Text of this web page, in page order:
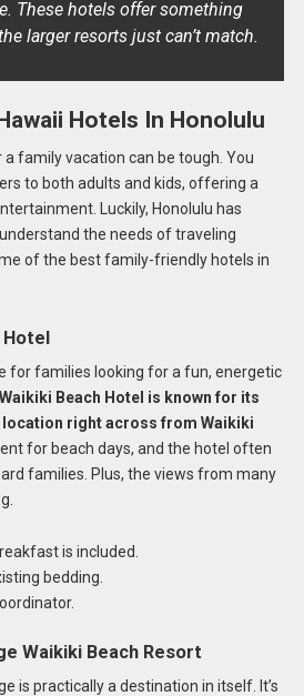
These hotels offer something
larger resorts just can’t match.
Hotels In Honolulu
family vacation can be tough. You
to both adults and kids, offering a
Luckily, Honolulu has
the needs of traveling
of the best family-friendly hotels in
Hotel
for families looking for a fun, energetic
Beach Hotel is known for its
location right across from Waikiki
for beach days, and the hotel often
families. Plus, the views from many
is included.
bedding.
Waikiki Beach Resort
is practically a destination in itself. It’s